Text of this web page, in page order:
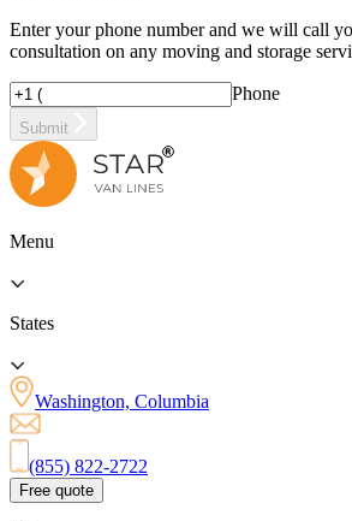
Enter your phone number and we will call
consultation on any moving and storage
Phone
Submit
Menu
States
Washington, Columbia
(855) 822-2722
Free quote